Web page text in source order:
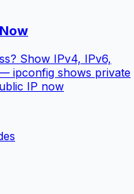
Show IPv4, IPv6,
ipconfig shows private
IP now